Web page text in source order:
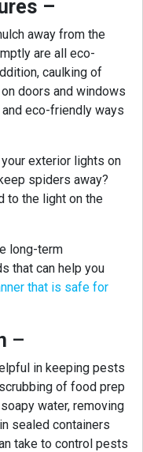
–
away from the
are all eco-
caulking of
doors and windows
eco-friendly ways
exterior lights on
spiders away?
to the light on the
long-term
that can help you
that is safe for
–
in keeping pests
of food prep
water, removing
sealed containers
take to control pests